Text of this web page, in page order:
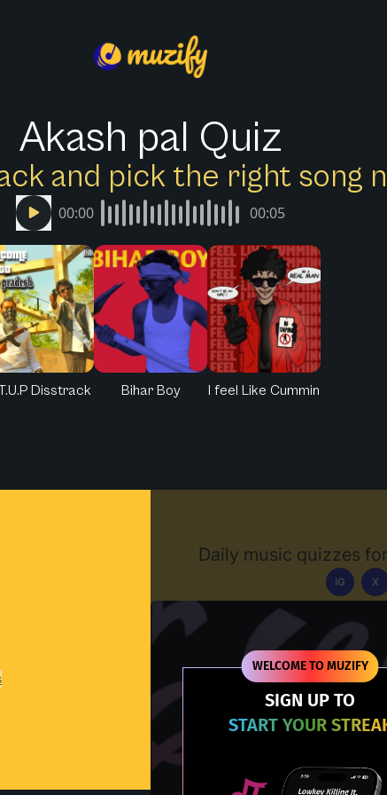
WELCOME TO MUZIFY
SIGN UP TO
START YOUR
Akash pal Quiz
and pick the right song
00:00 00:05
Disstrack Bihar Boy I feel Like Cummin
Daily music quizzes
IG X